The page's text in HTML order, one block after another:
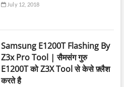
July 12, 2018
Samsung E1200T Flashing By
Z3x Pro Tool | सैमसंग गुरु
E1200T को Z3X Tool से केसे फ़्लैश
करते है